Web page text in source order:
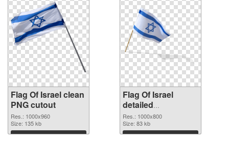
Flag Of Israel clean
PNG cutout
Res.: 1000x960
Size: 135 kb
Download
Flag Of Israel
detailed
transparent PNG
graphic
Res.: 1000x800
Size: 83 kb
Download